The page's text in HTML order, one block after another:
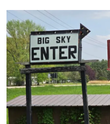
FOODS,
RIDES,
SPORKIES
&
DRINKIES,
AND
FULL
CONCERT
LINEUPS!